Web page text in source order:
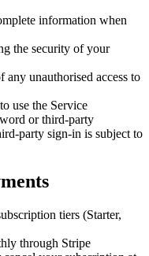
information when
the security of your
unauthorised access to
use the Service
or third-party
party sign-in is subject to
tiers (Starter,
through Stripe